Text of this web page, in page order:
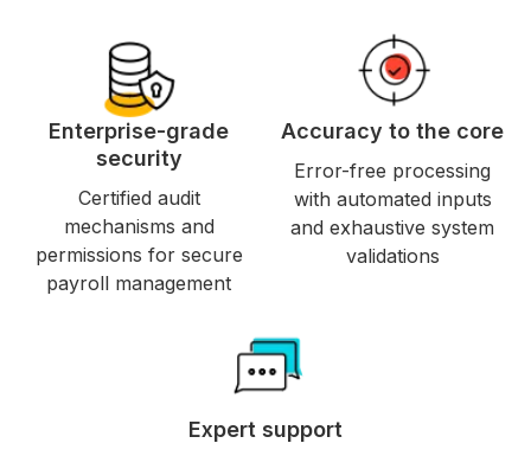
Enterprise-grade
security
Certified audit
mechanisms and
permissions for secure
payroll management
Accuracy to the core
Error-free processing
with automated inputs
and exhaustive system
validations
Expert support